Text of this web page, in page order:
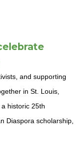
and supporting
in St. Louis,
historic 25th
Diaspora scholarship,